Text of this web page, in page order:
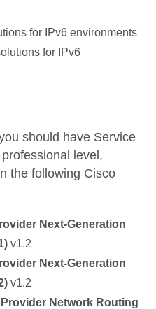
for IPv6 environments
for IPv6
should have Service
level,
the following Cisco
Next-Generation
v1.2
Next-Generation
v1.2
Network Routing